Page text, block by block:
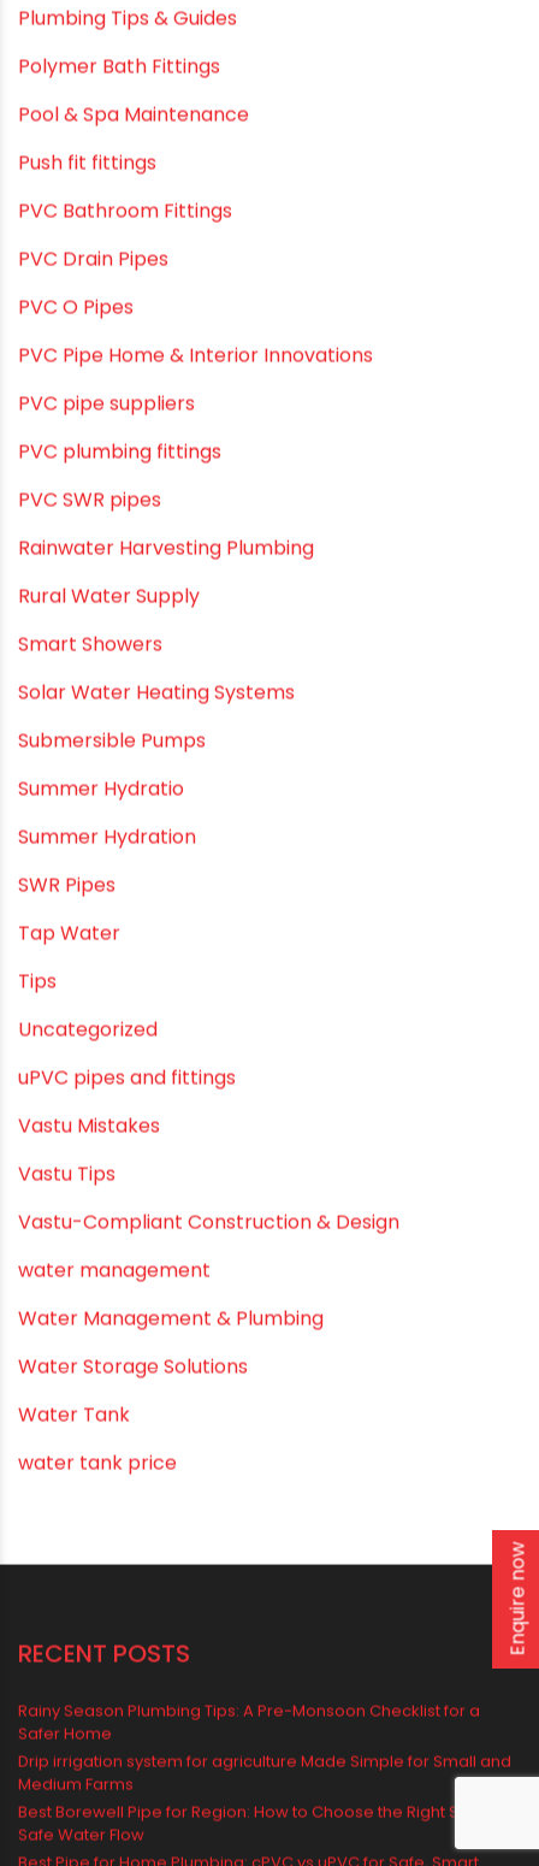
Plumbing & Piping Solutions
Plumbing & Sanitation
Plumbing & Water Solutions
Plumbing and Drainage Systems
Plumbing Solutions
Plumbing Solutions & Tips
Plumbing System
Plumbing Tips & Guides
Polymer Bath Fittings
Pool & Spa Maintenance
Push fit fittings
PVC Bathroom Fittings
PVC Drain Pipes
PVC O Pipes
PVC Pipe Home & Interior Innovations
PVC pipe suppliers
PVC plumbing fittings
PVC SWR pipes
Rainwater Harvesting Plumbing
Rural Water Supply
Smart Showers
Solar Water Heating Systems
Submersible Pumps
Summer Hydratio
Summer Hydration
SWR Pipes
Tap Water
Tips
Uncategorized
uPVC pipes and fittings
Vastu Mistakes
Water Management & Plumbing
Water Storage Solutions
Water Tank
water tank price
Enquire now